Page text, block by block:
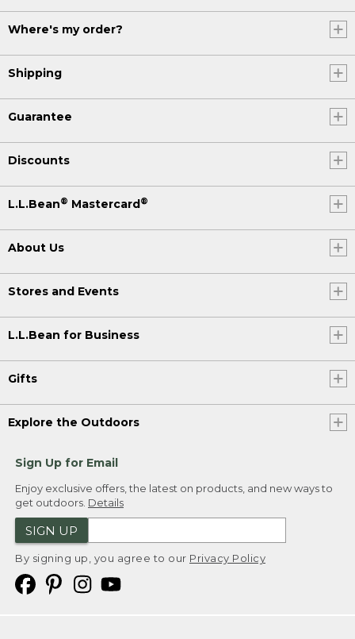
Where's my order?
Shipping
Guarantee
Discounts
L.L.Bean® Mastercard ®
About Us
Stores and Events
L.L.Bean for Business
Gifts
Explore the Outdoors
Sign Up for Email
Enjoy exclusive offers, the latest on products, and new ways to
get outdoors. Details
SIGN UP
By signing up, you agree to our Privacy Policy